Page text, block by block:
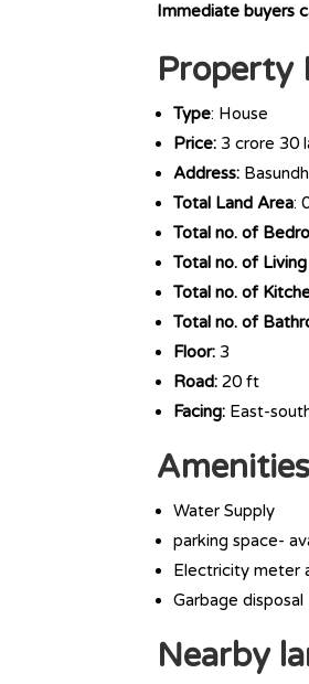
Immediate buyers
Property
Type: House
Price: 3 crore 30
Address:
Total Land Area:
Total no. of
Total no. of
Total no. of
Total no. of
Floor: 3
Road: 20 ft
Facing: East-
Amenities
Water Supply
parking space-
Electricity meter
Garbage disposal
Nearby